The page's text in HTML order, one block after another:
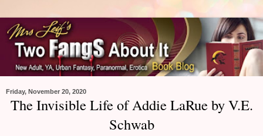
Friday, November 20, 2020
The Invisible Life of Addie LaRue by V.E.
Schwab